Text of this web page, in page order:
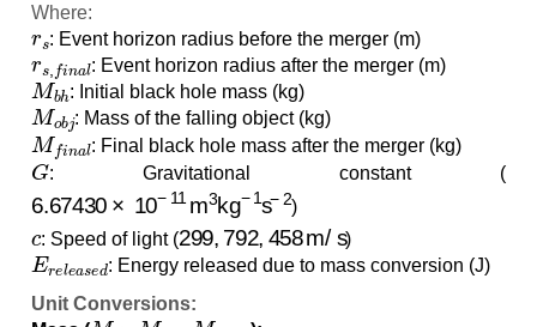
Where:
rs
: Event horizon radius before the merger (m)
r s, final
: Event horizon radius after the merger (m)
Mbh
: Initial black hole mass (kg)
Mob j
: Mass of the falling object (kg)
Mfinal
: Final black hole mass after the merger (kg)
G
: Gravitational constant (
6.67430 10−11 m3 kg− 1s−
)
: Speed of light (
299 ,792 458 m/s
)
Ereleas ed
: Energy released due to mass conversion (J)
Unit Conversions:
MbhMobjMf al